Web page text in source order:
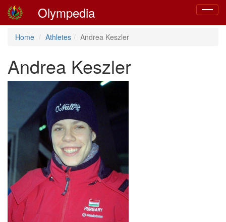
Toggle
Olympedia
Home Athletes Andrea Keszler
Andrea Keszler